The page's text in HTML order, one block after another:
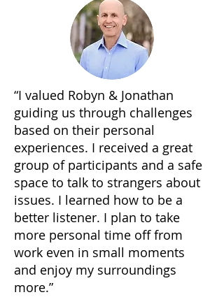
“I valued Robyn & Jonathan
guiding us through challenges
based on their personal
experiences. I received a great
group of participants and a safe
space to talk to strangers about
issues. I learned how to be a
better listener. I plan to take
more personal time off from
work even in small moments
and enjoy my surroundings
more.”